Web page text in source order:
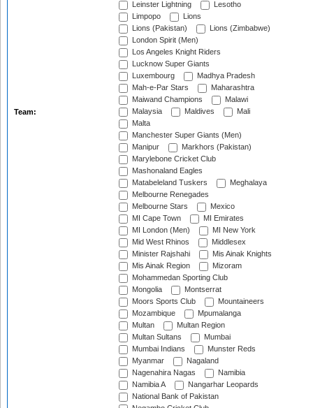
Team:
Leinster Lightning
Lesotho
Limpopo
Lions
Lions (Pakistan)
Lions (Zimbabwe)
London Spirit (Men)
Los Angeles Knight Riders
Lucknow Super Giants
Luxembourg
Madhya Pradesh
Mah-e-Par Stars
Maharashtra
Maiwand Champions
Malawi
Malaysia
Maldives
Mali
Malta
Manchester Super Giants (Men)
Manipur
Markhors (Pakistan)
Marylebone Cricket Club
Mashonaland Eagles
Matabeleland Tuskers
Meghalaya
Melbourne Renegades
Melbourne Stars
Mexico
MI Cape Town
MI Emirates
MI London (Men)
MI New York
Mid West Rhinos
Middlesex
Minister Rajshahi
Mis Ainak Knights
Mis Ainak Region
Mizoram
Mohammedan Sporting Club
Mongolia
Montserrat
Moors Sports Club
Mountaineers
Mozambique
Mpumalanga
Multan
Multan Region
Multan Sultans
Mumbai
Mumbai Indians
Munster Reds
Myanmar
Nagaland
Nagenahira Nagas
Namibia
Namibia A
Nangarhar Leopards
National Bank of Pakistan